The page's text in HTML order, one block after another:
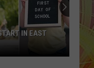
IN EAST